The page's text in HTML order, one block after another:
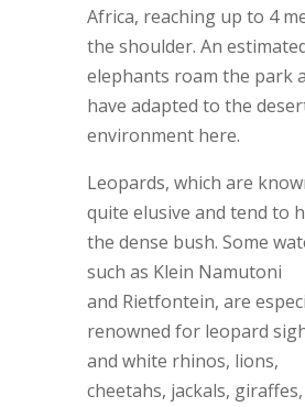
Africa, reaching up to 4
the shoulder. An
elephants roam the park
have adapted to the
environment here.
Leopards, which are
quite elusive and tend to
the dense bush. Some
such as Klein Namutoni
and Rietfontein, are
renowned for leopard
and white rhinos, lions,
cheetahs, jackals,